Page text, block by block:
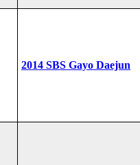
2014 SBS Gayo Daejun